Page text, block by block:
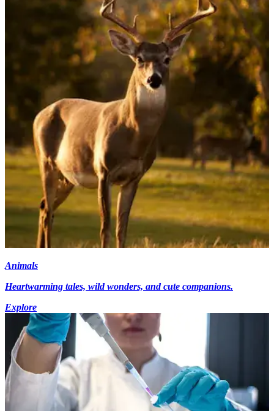
Animals
Heartwarming tales, wild wonders, and cute companions.
Explore